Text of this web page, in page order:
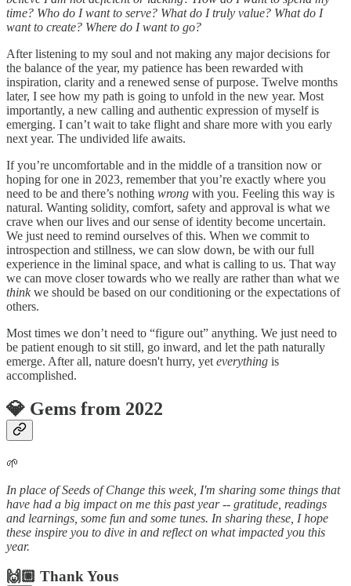
time? Who do I want to serve? What do I truly value? What do I
want to create? Where do I want to go?
After listening to my soul and not making any major decisions for
the balance of the year, my patience has been rewarded with
inspiration, clarity and a renewed sense of purpose. Twelve months
later, I see how my path is going to unfold in the new year. Most
importantly, a new calling and authentic expression of myself is
emerging. I can’t wait to take flight and share more with you early
next year. The undivided life awaits.
If you’re uncomfortable and in the middle of a transition now or
hoping for one in 2023, remember that you’re exactly where you
need to be and there’s nothing wrong with you. Feeling this way is
natural. Wanting solidity, comfort, safety and approval is what we
crave when our lives and our sense of identity become uncertain.
We just need to remind ourselves of this. When we commit to
introspection and stillness, we can slow down, be with our full
experience in the liminal space, and what is calling to us. That way
we can move closer towards who we really are rather than what we
thinkwe should be based on our conditioning or the expectations of
others.
Most times we don’t need to “figure out” anything. We just need to
be patient enough to sit still, go inward, and let the path naturally
emerge. After all, nature doesn't hurry, yet everything is
accomplished.
💎 Gems from 2022
🌱
In place of Seeds of Change this week, I'm sharing some things that
have had a big impact on me this past year -- gratitude, readings
and learnings, some fun and some tunes. In sharing these, I hope
these inspire you to dive in and reflect on what impacted you this
year.
🙌🏼 Thank Yous